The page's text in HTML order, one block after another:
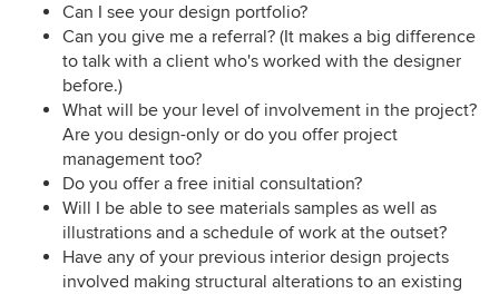
Can I see your design portfolio?
Can you give me a referral? (It makes a big difference
to talk with a client who's worked with the designer
before.)
What will be your level of involvement in the project?
Are you design-only or do you offer project
management too?
Do you offer a free initial consultation?
Will I be able to see materials samples as well as
illustrations and a schedule of work at the outset?
Have any of your previous interior design projects
involved making structural alterations to an existing